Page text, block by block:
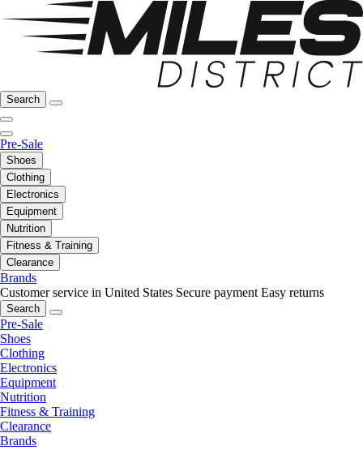
Search
Pre-Sale
Shoes
Clothing
Electronics
Equipment
Nutrition
Fitness & Training
Clearance
Brands
Customer service in United States Secure payment Easy returns
Search
Pre-Sale
Shoes
Clothing
Electronics
Equipment
Nutrition
Fitness & Training
Clearance
Brands